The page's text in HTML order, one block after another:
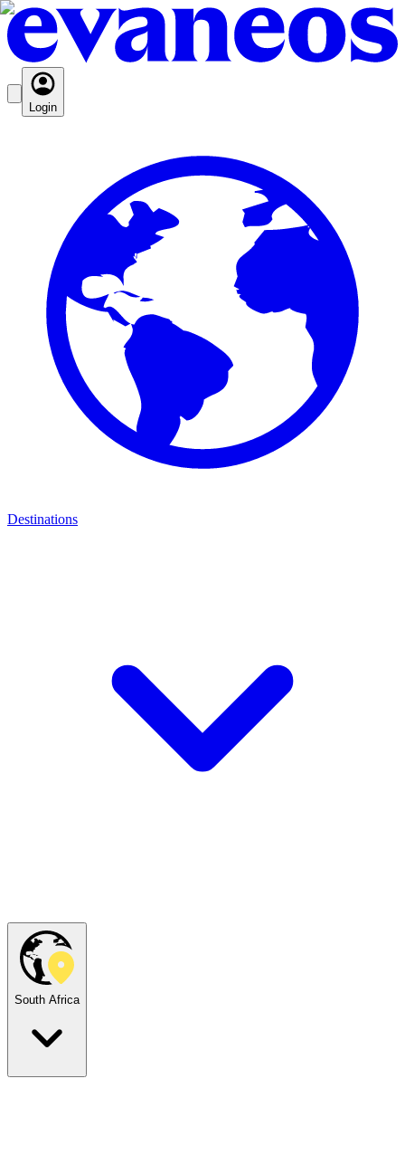
Login
Destinations
South Africa